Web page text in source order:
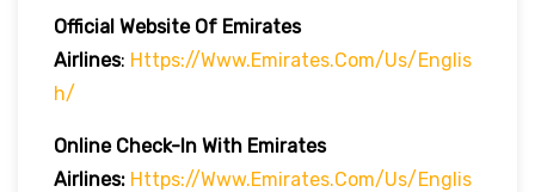
Official Website Of Emirates
Airlines: Https://www.emirates.com/us/englis
H/
Online Check-In With Emirates
Airlines: Https://www.emirates.com/us/englis